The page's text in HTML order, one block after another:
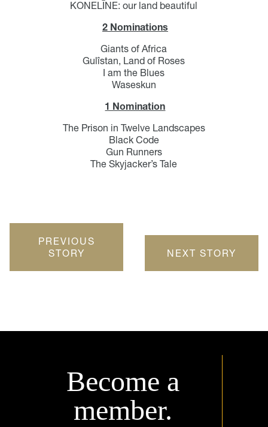
KONELĪNE: our land beautiful
2 Nominations
Giants of Africa
Gulîstan, Land of Roses
I am the Blues
Waseskun
1 Nomination
The Prison in Twelve Landscapes
Black Code
Gun Runners
The Skyjacker’s Tale
PREVIOUS
STORY
NEXT STORY
Become a
member.